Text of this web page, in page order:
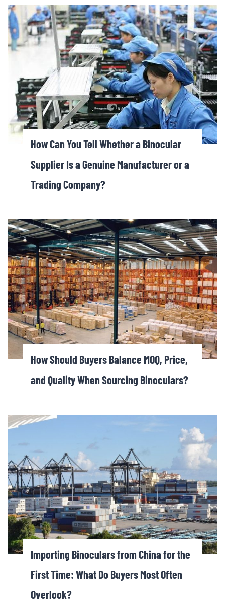
How Can You Tell Whether a Binocular
Supplier Is a Genuine Manufacturer or a
Trading Company?
How Should Buyers Balance MOQ, Price,
and Quality When Sourcing Binoculars?
Importing Binoculars from China for the
First Time: What Do Buyers Most Often
Overlook?